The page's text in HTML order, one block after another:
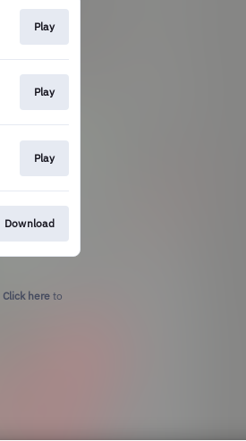
Play
Play
Play
Download
Click here to